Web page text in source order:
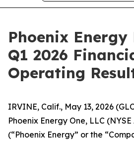
Phoenix Energy
Q1 2026
Operating
IRVINE, Calif., May 13, 2026
Phoenix Energy One, LLC
(“Phoenix Energy” or the